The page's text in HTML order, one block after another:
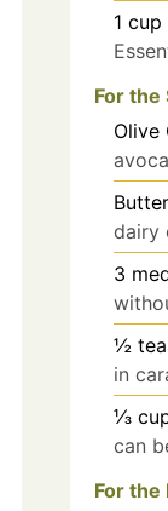
1 cup
For the
Olive
Butter
dairy
3
½
in
⅓
can
For the